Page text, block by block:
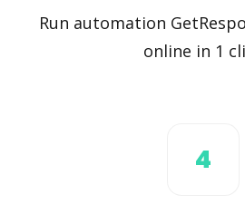
Run automation
online in 1
4